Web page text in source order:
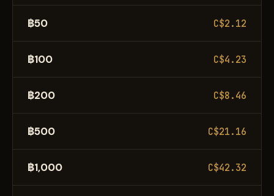
฿50 C$2.12
฿100 C$4.23
฿200 C$8.46
฿500 C$21.16
฿1,000 C$42.32